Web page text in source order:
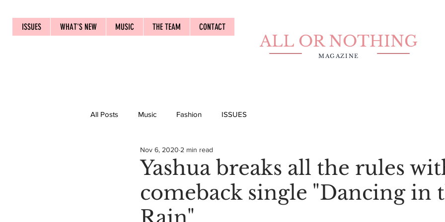
ISSUES WHAT'S NEW MUSIC THE TEAM CONTACT
ALL OR NOTHING
MAGAZINE
All Posts Music Fashion ISSUES
Yashua breaks all the rules
comeback single "Dancing in
Nov 6, 2020 2 min read